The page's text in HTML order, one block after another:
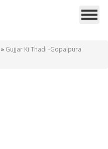
» Gujjar Ki Thadi -Gopalpura